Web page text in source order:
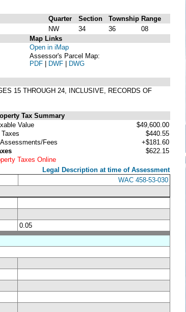
Quarter Section Township Range
NW 34 36
08
Map Links
Open in iMap
Assessor's Parcel Map:
PDF | DWF | DWG
15 THROUGH 24, INCLUSIVE, RECORDS OF
Tax Summary
Value
$49,600.00
$440.55
Fees
+$181.60
$622.15
Taxes Online
Legal Description at time of Assessment
WAC 458-53-030
0.05